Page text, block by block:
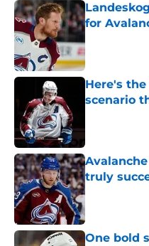
for
Here's
scenario
truly
Published by
One bold